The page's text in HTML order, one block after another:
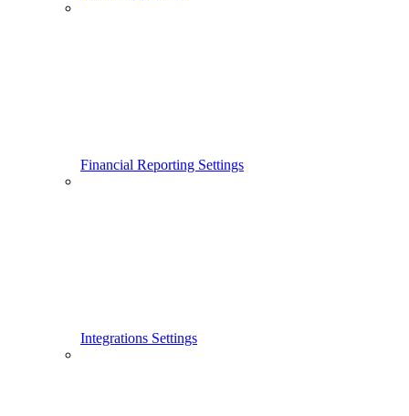
Financial Reporting Settings
Integrations Settings